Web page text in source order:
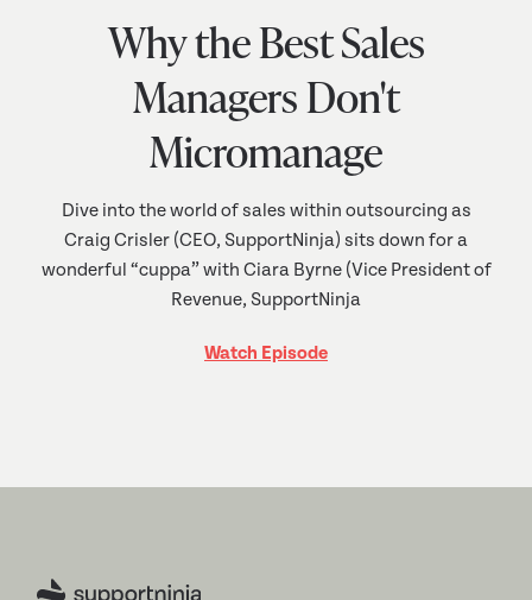
Why the Best Sales
Managers Don't
Micromanage
Dive into the world of sales within outsourcing as
Craig Crisler (CEO, SupportNinja) sits down for a
wonderful “cuppa” with Ciara Byrne (Vice President of
Revenue, SupportNinja
Watch Episode